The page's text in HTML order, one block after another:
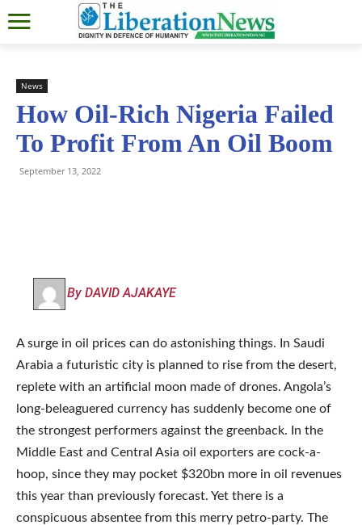
News
How Oil-Rich Nigeria Failed
To Profit From An Oil Boom
September 13, 2022
By DAVID AJAKAYE
A surge in oil prices can do astonishing things. In Saudi
Arabia a futuristic city is planned to rise from the desert,
replete with an artificial moon made of drones. Angola’s
long-beleaguered currency has suddenly become one of
the strongest performers against the greenback. In the
Middle East and Central Asia oil exporters are cock-a-
hoop, since they may pocket $320bn more in oil revenues
this year than previously forecast. Yet there is a
conspicuous absentee from this merry petro-party. The